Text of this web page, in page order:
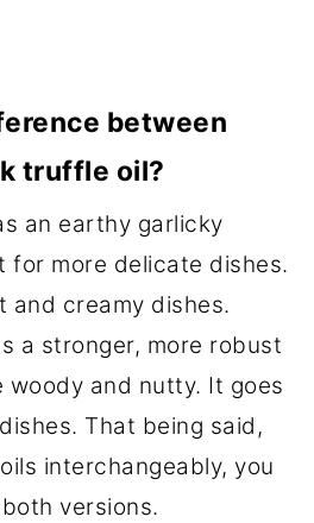
between
truffle oil?
an earthy garlicky
for more delicate dishes.
and creamy dishes.
a stronger, more robust
woody and nutty. It goes
That being said,
interchangeably, you
versions.